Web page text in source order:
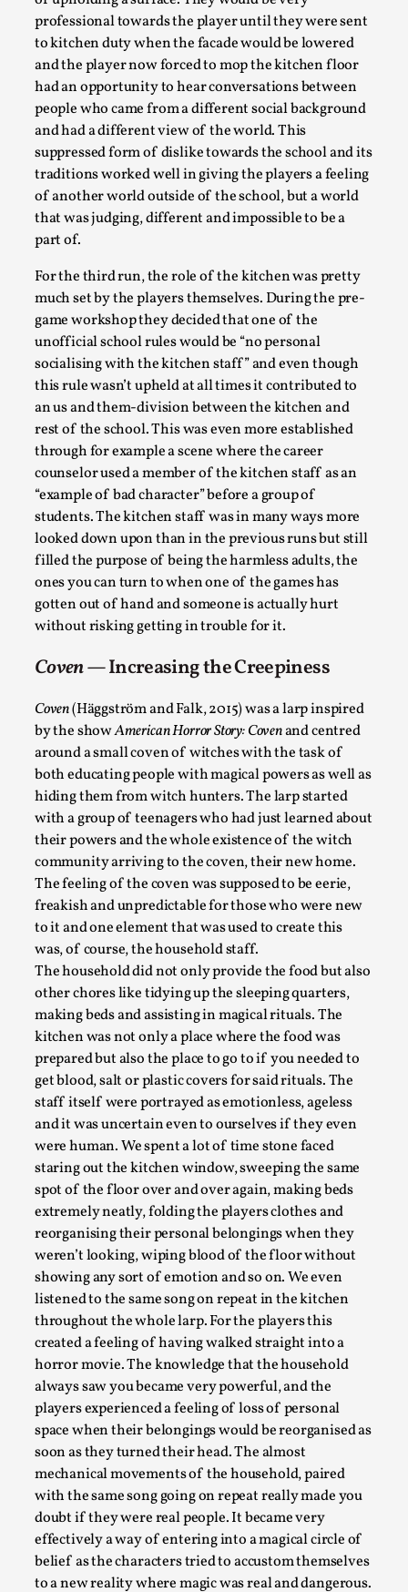
kitchen also played a role in the actual bullying
through the use of kitchen duty as a penalty for
students that misbehaved. While the kitchen in the
first run was a place to hide from oppression it was
now a place to be even more oppressed. In a similar
way the kitchen during this run amplified the need
of upholding a surface. They would be very
professional towards the player until they were sent
to kitchen duty when the facade would be lowered
and the player now forced to mop the kitchen floor
had an opportunity to hear conversations between
and had a different view of the world. This
suppressed form of dislike towards the school and its
traditions worked well in giving the players a feeling
of another world outside of the school, but a world
that was judging, different and impossible to be a
part of.
For the third run, the role of the kitchen was pretty
much set by the players themselves. During the pre-
game workshop they decided that one of the
unofficial school rules would be “no personal
socialising with the kitchen staff” and even though
this rule wasn’t upheld at all times it contributed to
an us and them-division between the kitchen and
rest of the school. This was even more established
through for example a scene where the career
counselor used a member of the kitchen staff as an
students. The kitchen staff was in many ways more
filled the purpose of being the harmless adults, the
ones you can turn to when one of the games has
gotten out of hand and someone is actually hurt
without risking getting in trouble for it.
Coven— Increasing the Creepiness
Coven(Häggström and Falk, 2015) was a larp inspired
by the showAmerican Horror Story: Covenand centred
around a small coven of witches with the task of
both educating people with magical powers as well as
hiding them from witch hunters. The larp started
with a group of teenagers who had just learned about
their powers and the whole existence of the witch
community arriving to the coven, their new home.
The feeling of the coven was supposed to be eerie,
freakish and unpredictable for those who were new
to it and one element that was used to create this
was, of course, the household staff.
The household did not only provide the food but also
other chores like tidying up the sleeping quarters,
making beds and assisting in magical rituals. The
kitchen was not only a place where the food was
prepared but also the place to go to if you needed to
get blood, salt or plastic covers for said rituals. The
staff itself were portrayed as emotionless, ageless
and it was uncertain even to ourselves if they even
were human. We spent a lot of time stone faced
staring out the kitchen window, sweeping the same
spot of the floor over and over again, making beds
extremely neatly, folding the players clothes and
reorganising their personal belongings when they
weren’t looking, wiping blood of the floor without
showing any sort of emotion and so on. We even
listened to the same song on repeat in the kitchen
throughout the whole larp. For the players this
created a feeling of having walked straight into a
horror movie. The knowledge that the household
always saw you became very powerful, and the
players experienced a feeling of loss of personal
space when their belongings would be reorganised as
Learning from Bleed
By Gijs van Bilsen2025-07-18
Knutepunkt 2025,Techniques,
Kai, photo by Prison Escape This is Kai. Kai taught me
Read More...
Bleed Before it was Cool: Early descriptions
of dissimulative pretense, their unintended
effects, and their impact on the evolution of
roleplaying
By Mátyás Hartyándi2025-07-15
Dissimulation: Adopting roles to conceal true
intentions, from politeness to deception. As the t...
Read More...
Larp in Greece, Romania, and Switzerland
By Andrzej Pierzchała2025-07-14
Documentation,
Editorial note: The following articles present an
introductory overview of the history of larping, a...
Read More...
What Do Adult Participants Get Out of Larp?
A qualitative survey based on
SWORDCRAFT Australia
By Sam Barta2025-07-11
Knutepunkt 2025 ,Research,
The purpose of this qualitative survey study was to
discover the perceived benefits for adults parti...
Read More...